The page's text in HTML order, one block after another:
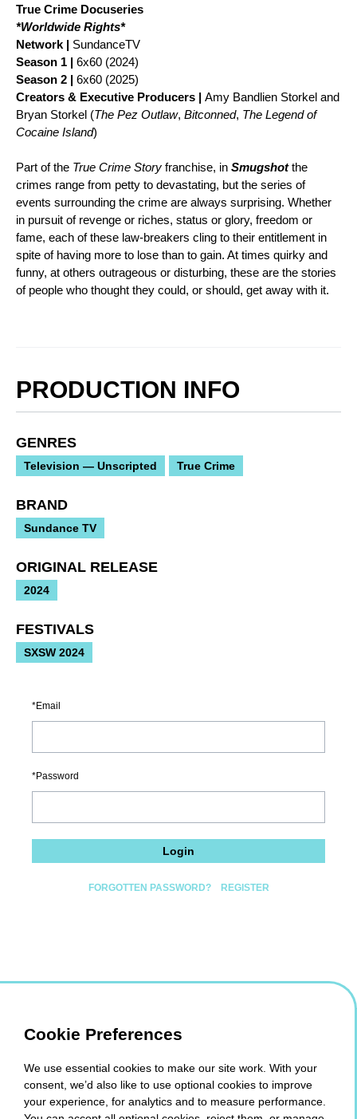
True Crime Docuseries
*Worldwide Rights*
Network | SundanceTV
Season 1 | 6x60 (2024)
Season 2 | 6x60 (2025)
Creators & Executive Producers | Amy Bandlien Storkel and
Bryan Storkel (The Pez Outlaw, Bitconned, The Legend of
Cocaine Island)
Part of the True Crime Story franchise, in Smugshotthe
crimes range from petty to devastating, but the series of
events surrounding the crime are always surprising. Whether
in pursuit of revenge or riches, status or glory, freedom or
fame, each of these law-breakers cling to their entitlement in
spite of having more to lose than to gain. At times quirky and
funny, at others outrageous or disturbing, these are the stories
of people who thought they could, or should, get away with it.
PRODUCTION INFO
GENRES
Television — Unscripted True Crime
BRAND
Sundance TV
ORIGINAL RELEASE
2024
FESTIVALS
SXSW 2024
Email
Password
Login
FORGOTTEN PASSWORD? REGISTER
Cookie Preferences
We use essential cookies to make our site work. With your
consent, we’d also like to use optional cookies to improve
your experience, for analytics and to measure performance.